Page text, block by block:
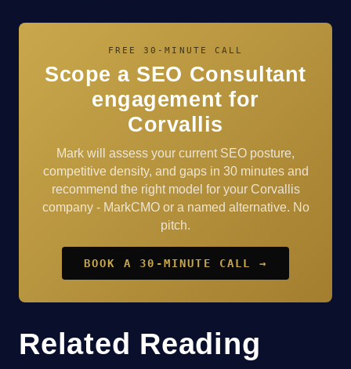
FREE 30-MINUTE CALL
Scope a SEO Consultant
engagement for
Corvallis
Mark will assess your current SEO posture,
competitive density, and gaps in 30 minutes and
recommend the right model for your Corvallis
company - MarkCMO or a named alternative. No
pitch.
BOOK A 30-MINUTE CALL →
Related Reading